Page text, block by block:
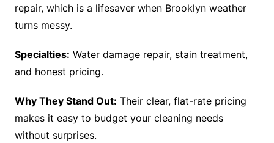
repair, which is a lifesaver when Brooklyn weather
turns messy.
Specialties: Water damage repair, stain treatment,
and honest pricing.
Why They Stand Out: Their clear, flat-rate pricing
makes it easy to budget your cleaning needs
without surprises.